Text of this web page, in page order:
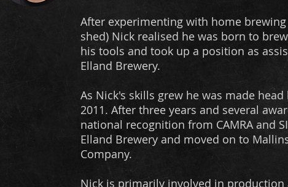
After experimenting with home
shed) Nick realised he was born to
his tools and took up a position as
Elland Brewery.
As Nick's skills grew he was made
2011. After three years and several
national recognition from CAMRA and
Elland Brewery and moved on to
Company.
Nick is primarily involved in production